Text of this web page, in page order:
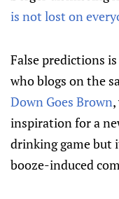
is not lost on
False predictions
who blogs on the
Down Goes Brown
inspiration for a
drinking game but
booze-induced